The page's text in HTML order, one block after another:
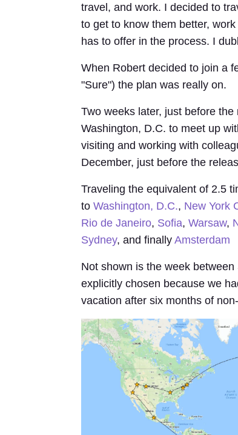
travel, and work. I decided to
to get to know them better,
has to offer in the process. I
When Robert decided to join a
"Sure") the plan was really on.
Two weeks later, just before the
Washington, D.C. to meet up
visiting and working with
December, just before the
Traveling the equivalent of 2.5
to Washington, D.C., New York
Rio de Janeiro, Sofia, Warsaw,
Sydney, and finally Amsterdam
Not shown is the week
explicitly chosen because we
vacation after six months of